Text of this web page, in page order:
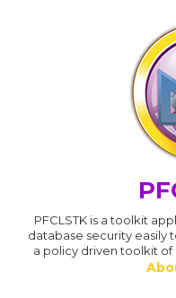
PFCLSTK is a toolkit
database security easily
a policy driven toolkit of